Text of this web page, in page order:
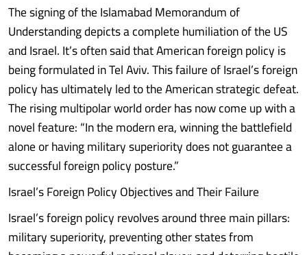
The signing of the Islamabad Memorandum of
Understanding depicts a complete humiliation of the US
and Israel. It’s often said that American foreign policy is
being formulated in Tel Aviv. This failure of Israel’s foreign
policy has ultimately led to the American strategic defeat.
The rising multipolar world order has now come up with a
novel feature: “In the modern era, winning the battlefield
alone or having military superiority does not guarantee a
successful foreign policy posture.”
Israel’s Foreign Policy Objectives and Their Failure
Israel’s foreign policy revolves around three main pillars:
military superiority, preventing other states from